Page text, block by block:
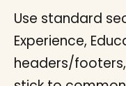
Use standard
Experience,
headers/